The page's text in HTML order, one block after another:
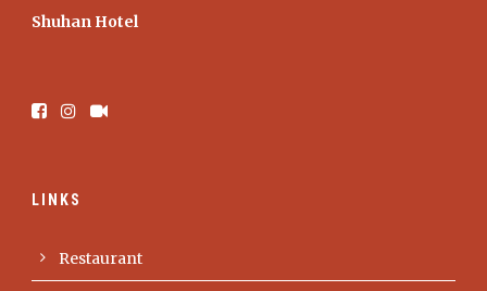
Shuhan Hotel
LINKS
Restaurant